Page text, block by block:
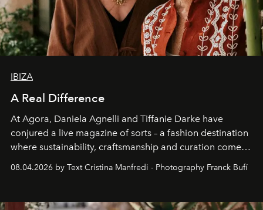
IBIZA
A Real Difference
At Agora, Daniela Agnelli and Tiffanie Darke have
conjured a live magazine of sorts – a fashion destination
where sustainability, craftsmanship and curation come
together with real impact. Recently nominated by The
Business of Fashion as one of the world’s best fashion
can be.
08.04.2026 by Text Cristina Manfredi - Photography Franck Bufí